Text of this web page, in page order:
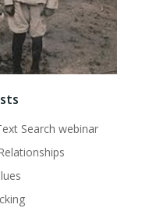
Search webinar